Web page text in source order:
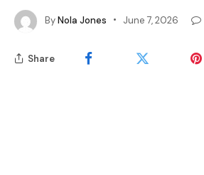
ByNola Jones June 7, 2026
Share